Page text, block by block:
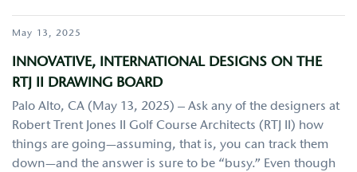
May 13, 2025
INNOVATIVE, INTERNATIONAL DESIGNS ON THE
RTJ II DRAWING BOARD
Palo Alto, CA (May 13, 2025) – Ask any of the designers at
Robert Trent Jones II Golf Course Architects (RTJ II) how
things are going—assuming, that is, you can track them
down—and the answer is sure to be “busy.” Even though